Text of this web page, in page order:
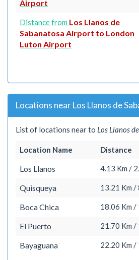
Airport
Distance from Los Llanos de
Sabanatosa Airport to London
Luton Airport
Locations near Los Llanos de
List of locations near to Los Llanos
Location Name Distance
Los Llanos 4.13 Km /
Quisqueya 13.21 Km /
Boca Chica 18.06 Km
El Puerto 21.70 Km
Bayaguana 22.20 Km